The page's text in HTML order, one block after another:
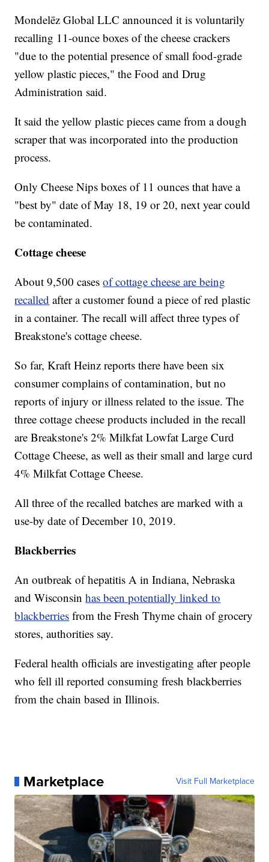
Mondelēz Global LLC announced it is voluntarily
recalling 11-ounce boxes of the cheese crackers
"due to the potential presence of small food-grade
yellow plastic pieces," the Food and Drug
Administration said.
It said the yellow plastic pieces came from a dough
scraper that was incorporated into the production
process.
Only Cheese Nips boxes of 11 ounces that have a
"best by" date of May 18, 19 or 20, next year could
be contaminated.
Cottage cheese
About 9,500 cases of cottage cheese are being
recalled after a customer found a piece of red plastic
in a container. The recall will affect three types of
Breakstone's cottage cheese.
So far, Kraft Heinz reports there have been six
consumer complains of contamination, but no
reports of injury or illness related to the issue. The
three cottage cheese products included in the recall
are Breakstone's 2% Milkfat Lowfat Large Curd
Cottage Cheese, as well as their small and large curd
4% Milkfat Cottage Cheese.
All three of the recalled batches are marked with a
use-by date of December 10, 2019.
Blackberries
An outbreak of hepatitis A in Indiana, Nebraska
and Wisconsin has been potentially linked to
blackberries from the Fresh Thyme chain of grocery
stores, authorities say.
Federal health officials are investigating after people
who fell ill reported consuming fresh blackberries
from the chain based in Illinois.
Marketplace Visit Full Marketplace